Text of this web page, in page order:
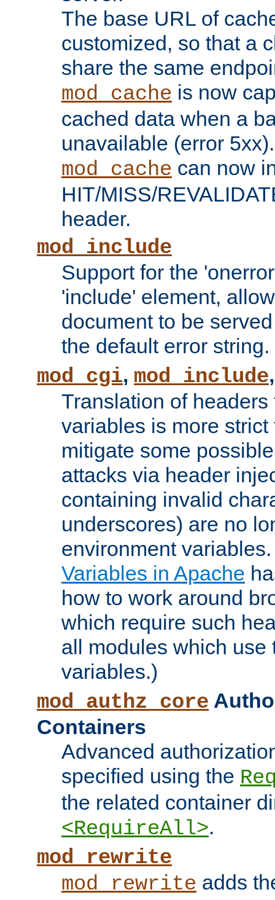
The base URL of
customized, so that a
share the same
mod_cache is now
cached data when a
unavailable (error 5xx).
mod_cache can now
HIT/MISS/
header.
mod_include
Support for the
'include' element,
document to be
the default error string.
mod_cgi, mod_include
Translation of
variables is more
mitigate some
attacks via header
containing invalid
underscores) are no
environment
Variables in Apache
how to work around
which require such
all modules which use
variables.)
mod_authz_core
Containers
Advanced
specified using the
the related container
<RequireAll>.
mod_rewrite
mod_rewrite adds